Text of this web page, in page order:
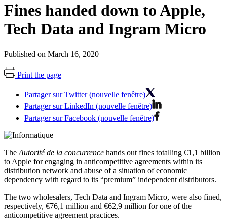
Fines handed down to Apple,
Tech Data and Ingram Micro
Published on March 16, 2020
Print the page
Partager sur Twitter (nouvelle fenêtre)
Partager sur LinkedIn (nouvelle fenêtre)
Partager sur Facebook (nouvelle fenêtre)
The Autorité de la concurrence hands out fines totalling €1,1 billion
to Apple for engaging in anticompetitive agreements within its
distribution network and abuse of a situation of economic
dependency with regard to its “premium” independent distributors.
The two wholesalers, Tech Data and Ingram Micro, were also fined,
respectively, €76,1 million and €62,9 million for one of the
anticompetitive agreement practices.